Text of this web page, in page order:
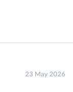
23 May 2026